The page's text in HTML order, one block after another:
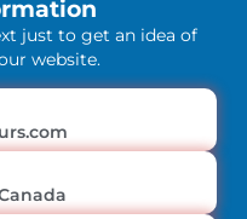
just to get an idea of
website.